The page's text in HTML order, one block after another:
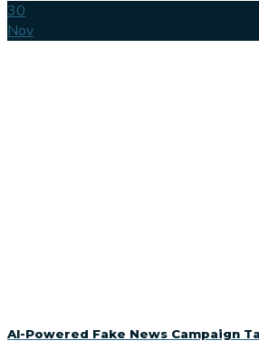
30
Nov
AI-Powered Fake News Campaign